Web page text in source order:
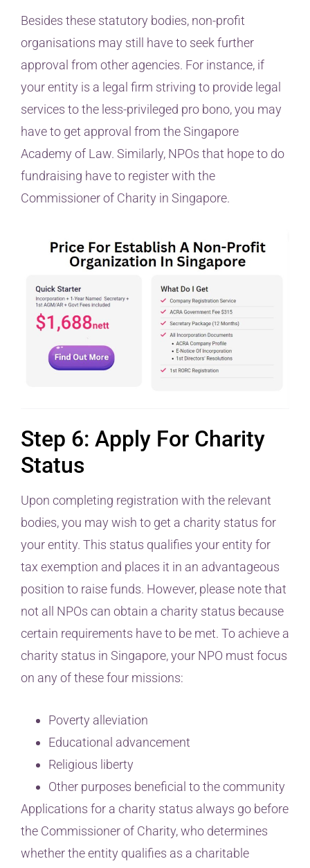
Besides these statutory bodies, non-profit
organisations may still have to seek further
approval from other agencies. For instance, if
your entity is a legal firm striving to provide legal
services to the less-privileged pro bono, you may
have to get approval from the Singapore
Academy of Law. Similarly, NPOs that hope to do
fundraising have to register with the
Commissioner of Charity in Singapore.
Step 6: Apply For Charity
Status
Upon completing registration with the relevant
bodies, you may wish to get a charity status for
your entity. This status qualifies your entity for
tax exemption and places it in an advantageous
position to raise funds. However, please note that
not all NPOs can obtain a charity status because
certain requirements have to be met. To achieve a
charity status in Singapore, your NPO must focus
on any of these four missions:
Poverty alleviation
Educational advancement
Religious liberty
Other purposes beneficial to the community
Applications for a charity status always go before
the Commissioner of Charity, who determines
whether the entity qualifies as a charitable